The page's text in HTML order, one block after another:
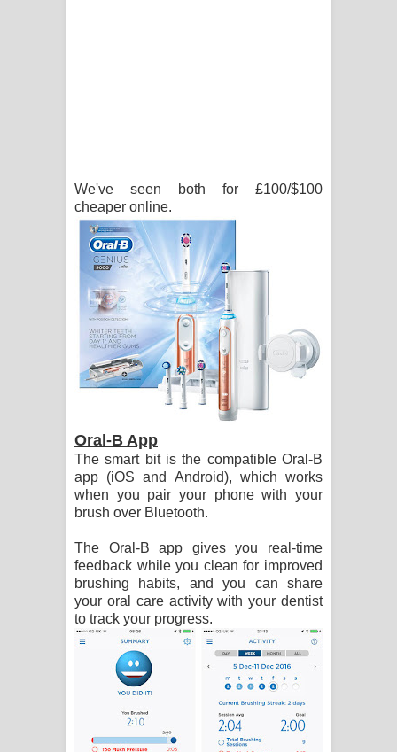
We've seen both for £100/$100
cheaper online.
Oral-B App
The smart bit is the compatible Oral-B
app (iOS and Android), which works
when you pair your phone with your
brush over Bluetooth.
The Oral-B app gives you real-time
feedback while you clean for improved
brushing habits, and you can share
your oral care activity with your dentist
to track your progress.